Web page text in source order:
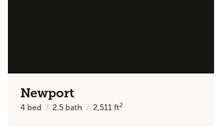
Newport
4 bed 2.5 bath 2,511ft2